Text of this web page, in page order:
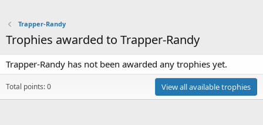
Trapper-Randy
Trophies awarded to Trapper-Randy
Trapper-Randy has not been awarded any trophies yet.
Total points: 0 View all available trophies